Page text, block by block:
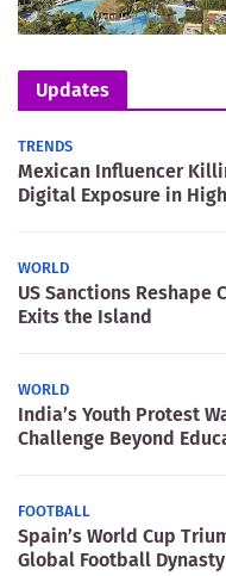
Updates
TRENDS
Mexican Influencer
Digital Exposure in
WORLD
US Sanctions Reshape
Exits the Island
WORLD
India’s Youth Protest
Challenge Beyond
FOOTBALL
Spain’s World Cup
Global Football Dynasty